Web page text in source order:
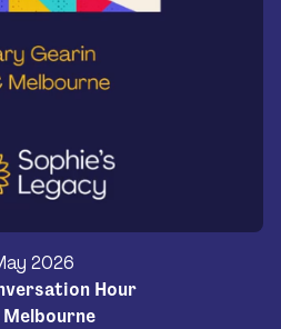
2026
Hour
Melbourne